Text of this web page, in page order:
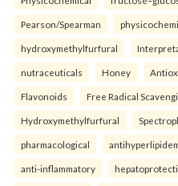
Pearson/Spearman
hydroxymethylfurfural
nutraceuticals Honey
Flavonoids Free Radical
Hydroxymethylfurfural
pharmacological
anti-inflammatory